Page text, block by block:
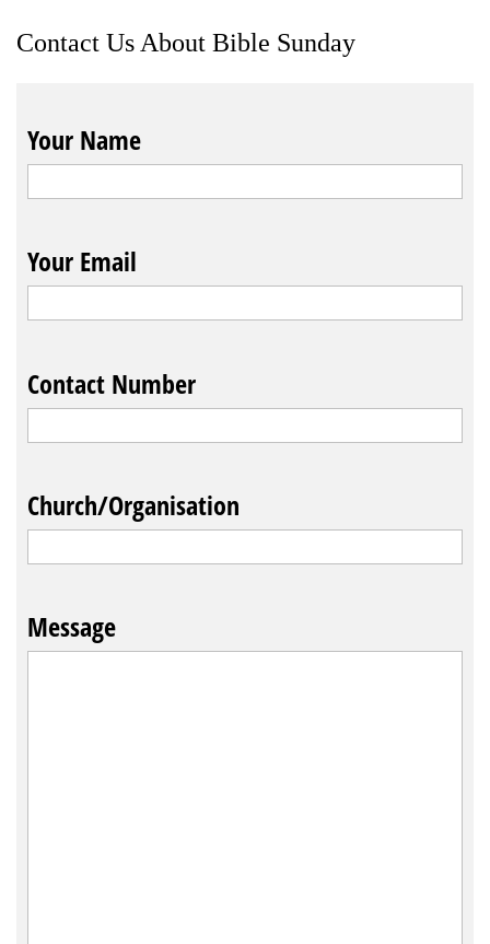
Contact Us About Bible Sunday
Your Name
Your Email
Contact Number
Church/Organisation
Message